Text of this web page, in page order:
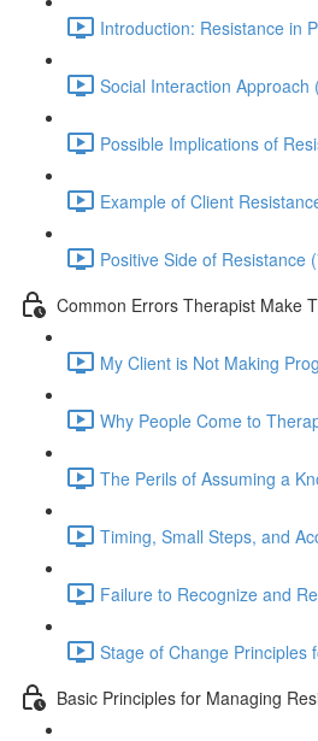
Introduction: Resistance in
Social Interaction Approach
Possible Implications of
Example of Client
Positive Side of Resistance
Common Errors Therapist Make
My Client is Not Making
Why People Come to
The Perils of Assuming a
Timing, Small Steps, and
Failure to Recognize and
Stage of Change Principles
Basic Principles for Managing